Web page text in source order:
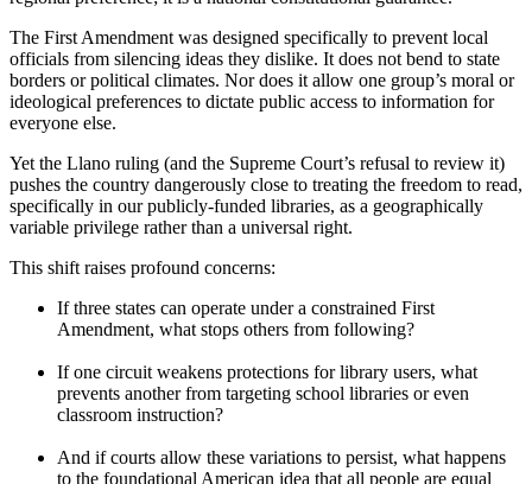
The First Amendment was designed specifically to prevent local
officials from silencing ideas they dislike. It does not bend to state
borders or political climates. Nor does it allow one group’s moral or
ideological preferences to dictate public access to information for
everyone else.
Yet the Llano ruling (and the Supreme Court’s refusal to review it)
pushes the country dangerously close to treating the freedom to read,
specifically in our publicly-funded libraries, as a geographically
variable privilege rather than a universal right.
This shift raises profound concerns:
If three states can operate under a constrained First
Amendment, what stops others from following?
If one circuit weakens protections for library users, what
prevents another from targeting school libraries or even
classroom instruction?
And if courts allow these variations to persist, what happens
to the foundational American idea that all people are equal